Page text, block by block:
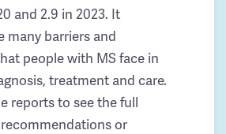
and 2.9 in 2023. It
many barriers and
people with MS face in
treatment and care.
reports to see the full
or